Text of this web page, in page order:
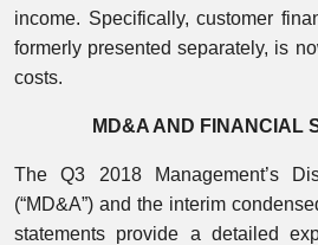
income. Specifically, customer
formerly presented separately, is
costs.
MD&A AND FINANCIAL
The Q3 2018 Management’s
(“MD&A”) and the interim
statements provide a detailed